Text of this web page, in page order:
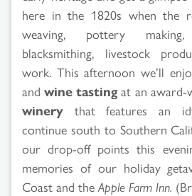
here in the 1820s when the
weaving, pottery
blacksmithing, livestock
work. This afternoon we’ll
andwine tastingat an award-
winery that features an
continue south to Southern
our drop-off points this
memories of our holiday
Coast and the Apple Farm Inn.